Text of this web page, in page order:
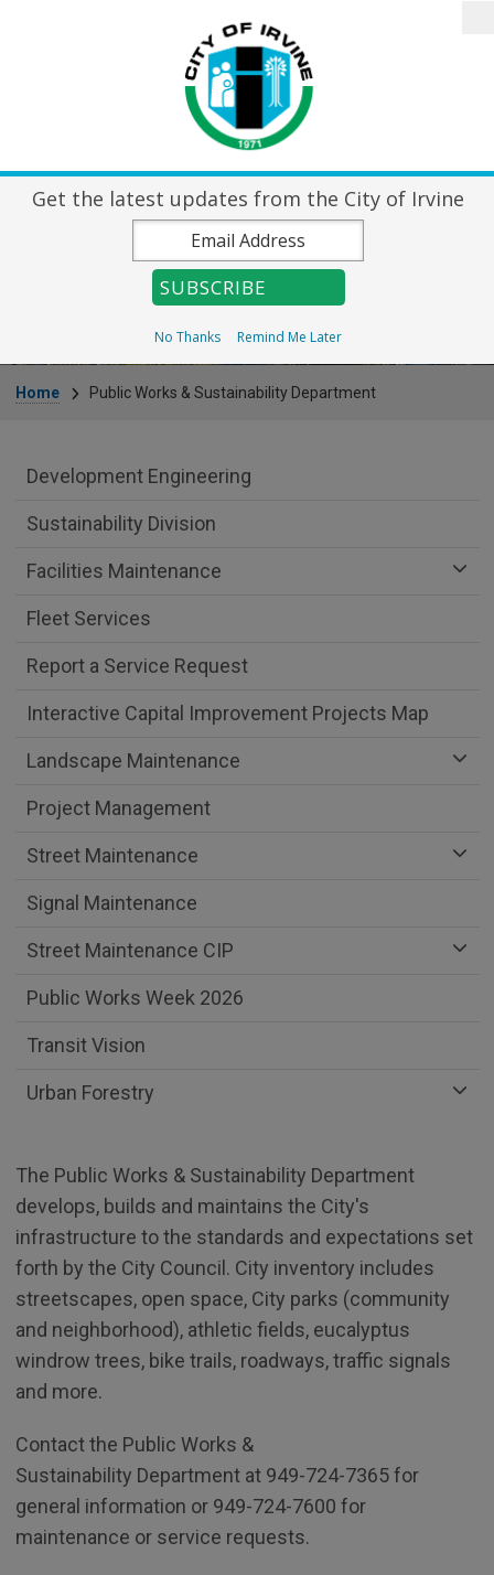
Home
City Directory
Public Works &
Sustainability Department
Home Public Works & Sustainability Department
The Public Works & Sustainability Department
develops, builds and maintains the City's
infrastructure to the standards and expectations set
forth by the City Council. City inventory includes
streetscapes, open space, City parks (community
and neighborhood), athletic fields, eucalyptus
windrow trees, bike trails, roadways, traffic signals
and more.
Contact the Public Works &
Sustainability Department at 949-724-7365 for
general information or 949-724-7600 for
maintenance or service requests.
Public Works Department menu
Development Engineering
Sustainability Division
Facilities Maintenance
Fleet Services
Report a Service Request
Interactive Capital Improvement Projects Map
Landscape Maintenance
Project Management
Street Maintenance
Signal Maintenance
Street Maintenance CIP
Public Works Week 2026
Transit Vision
Urban Forestry
Get the latest updates from the City of Irvine
No Thanks Remind Me Later